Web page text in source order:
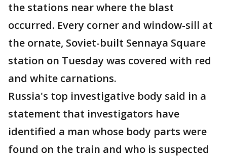
the stations near where the blast
occurred. Every corner and window-sill at
the ornate, Soviet-built Sennaya Square
station on Tuesday was covered with red
and white carnations.
Russia's top investigative body said in a
statement that investigators have
identified a man whose body parts were
found on the train and who is suspected